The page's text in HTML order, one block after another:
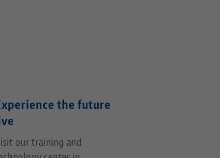
the future
our training and